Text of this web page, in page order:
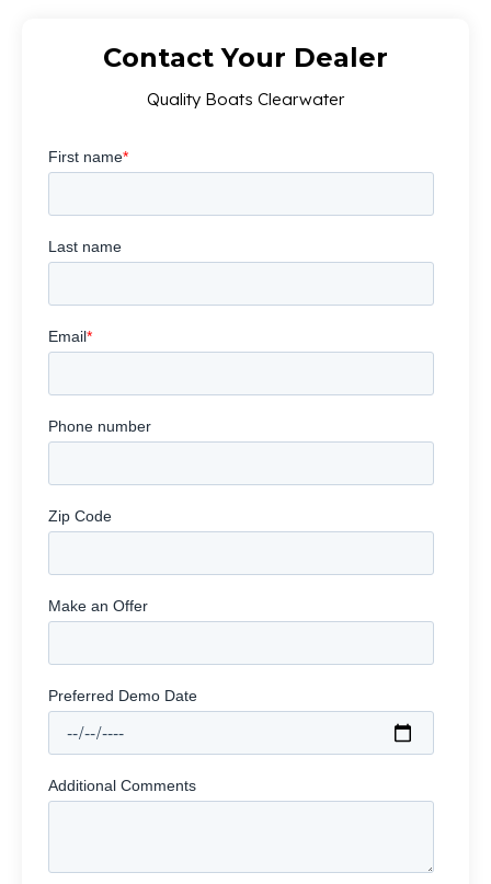
Contact Your Dealer
Quality Boats Clearwater